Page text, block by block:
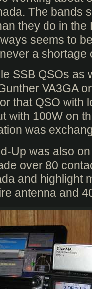
The bands
they do in the
seems to
a shortage
SSB QSOs as
VA3GA
that QSO with
with 100W on
was
Up was also
over 80
and highlight
antenna and